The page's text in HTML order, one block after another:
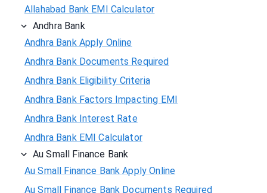
Allahabad Bank EMI Calculator
Andhra Bank
Andhra Bank Apply Online
Andhra Bank Documents Required
Andhra Bank Eligibility Criteria
Andhra Bank Factors Impacting EMI
Andhra Bank Interest Rate
Andhra Bank EMI Calculator
Au Small Finance Bank
Au Small Finance Bank Apply Online
Au Small Finance Bank Documents Required